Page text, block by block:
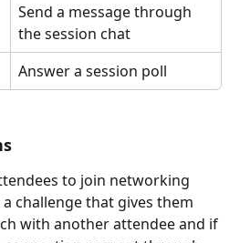
Send a message through
the session chat
Answer a session poll
to join networking
challenge that gives them
with another attendee and if